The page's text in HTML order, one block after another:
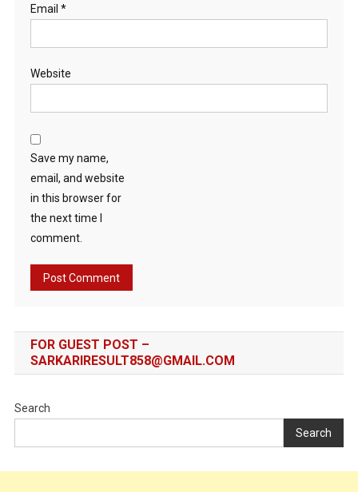
Email *
Website
Save my name,
email, and website
in this browser for
the next time I
comment.
FOR GUEST POST –
SARKARIRESULT858@GMAIL.COM
Search
Search